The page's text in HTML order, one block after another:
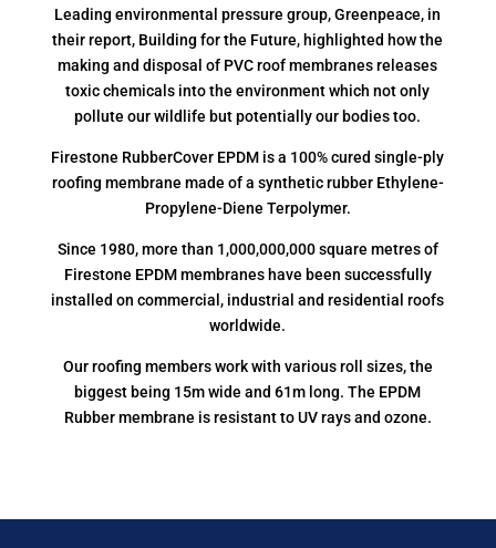
Leading environmental pressure group, Greenpeace, in
their report, Building for the Future, highlighted how the
making and disposal of PVC roof membranes releases
toxic chemicals into the environment which not only
pollute our wildlife but potentially our bodies too.
Firestone RubberCover EPDM is a 100% cured single-ply
roofing membrane made of a synthetic rubber Ethylene-
Propylene-Diene Terpolymer.
Since 1980, more than 1,000,000,000 square metres of
Firestone EPDM membranes have been successfully
installed on commercial, industrial and residential roofs
worldwide.
Our roofing members work with various roll sizes, the
biggest being 15m wide and 61m long. The EPDM
Rubber membrane is resistant to UV rays and ozone.